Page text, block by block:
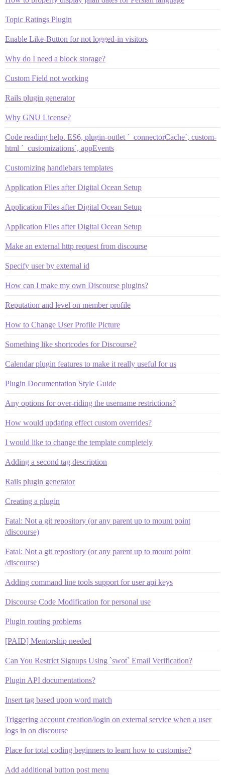
Topic Ratings Plugin
Enable Like-Button for not logged-in visitors
Why do I need a block storage?
Custom Field not working
Rails plugin generator
Why GNU License?
Code reading help. ES6, plugin-outlet `_connectorCache`, custom-
html `_customizations`, appEvents
Customizing handlebars templates
Application Files after Digital Ocean Setup
Application Files after Digital Ocean Setup
Application Files after Digital Ocean Setup
Make an external http request from discourse
Specify user by external id
How can I make my own Discourse plugins?
Reputation and level on member profile
How to Change User Profile Picture
Something like shortcodes for Discourse?
Calendar plugin features to make it really useful for us
Plugin Documentation Style Guide
Any options for over-riding the username restrictions?
How would updating effect custom overrides?
I would like to change the template completely
Adding a second tag description
Rails plugin generator
Creating a plugin
Fatal: Not a git repository (or any parent up to mount point
/discourse)
Fatal: Not a git repository (or any parent up to mount point
/discourse)
Adding command line tools support for user api keys
Discourse Code Modification for personal use
Plugin routing problems
[PAID] Mentorship needed
Can You Restrict Signups Using `swot` Email Verification?
Plugin API documentations?
Insert tag based upon word match
Triggering account creation/login on external service when a user
logs in on discourse
Place for total coding beginners to learn how to customise?
Add additional button post menu